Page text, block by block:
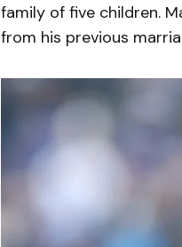
family of five children.
from his previous